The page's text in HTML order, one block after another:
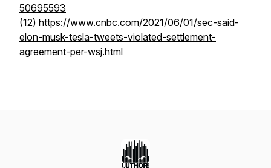
50695593
(12) https://www.cnbc.com/2021/06/01/sec-said-
elon-musk-tesla-tweets-violated-settlement-
agreement-per-wsj.html